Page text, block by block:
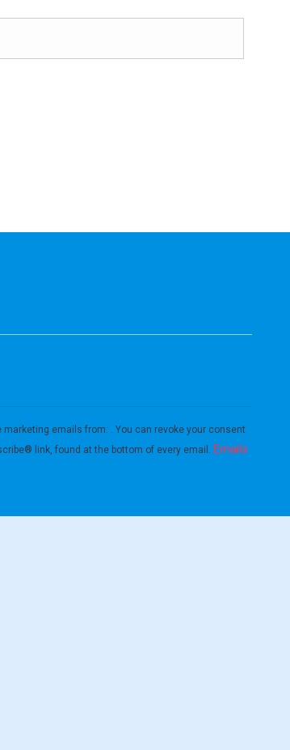
emails from: . You can revoke your consent
link, found at the bottom of every email. Emails